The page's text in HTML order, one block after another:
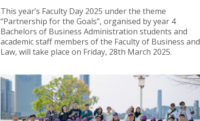
This year’s Faculty Day 2025 under the theme
“Partnership for the Goals”, organised by year 4
Bachelors of Business Administration students and
academic staff members of the Faculty of Business and
Law, will take place on Friday, 28th March 2025.